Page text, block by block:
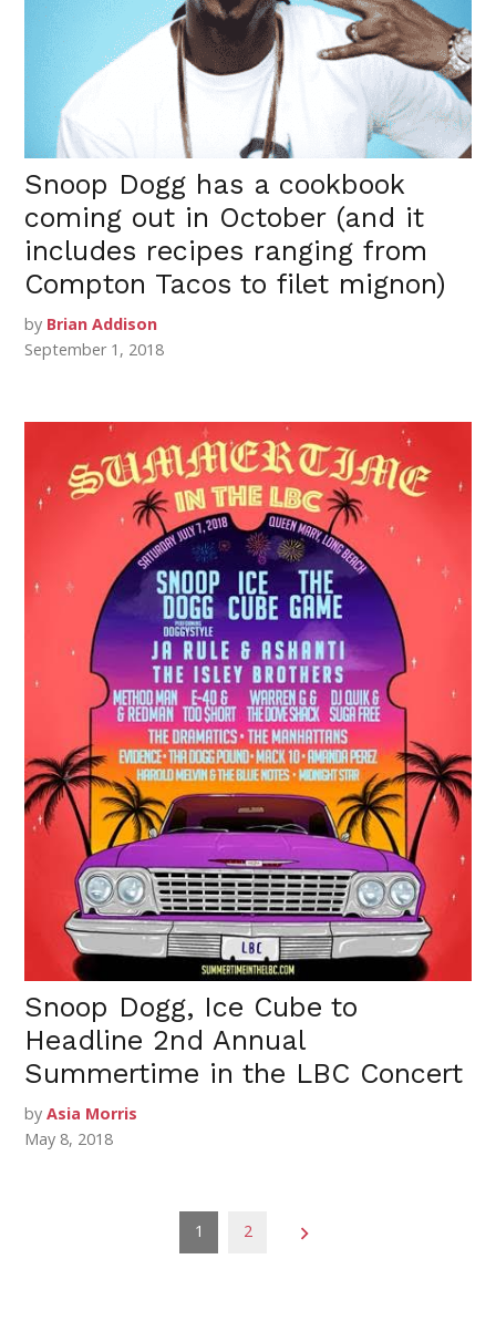
Snoop Dogg has a cookbook
coming out in October (and it
includes recipes ranging from
Compton Tacos to filet mignon)
by Brian Addison
September 1, 2018
Snoop Dogg, Ice Cube to
Headline 2nd Annual
Summertime in the LBC Concert
by Asia Morris
May 8, 2018
1 2